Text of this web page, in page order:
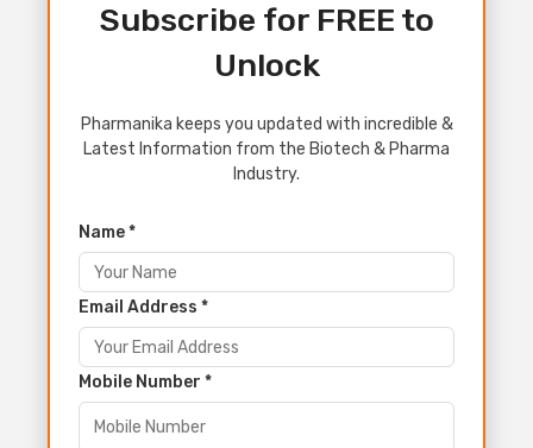
Subscribe for FREE to
Unlock
Pharmanika keeps you updated with incredible &
Latest Information from the Biotech & Pharma
Industry.
Name *
Email Address *
Mobile Number *